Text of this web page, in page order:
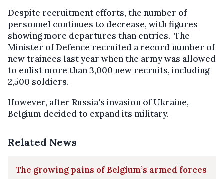
Despite recruitment efforts, the number of
personnel continues to decrease, with figures
showing more departures than entries. The
Minister of Defence recruited a record number of
new trainees last year when the army was allowed
to enlist more than 3,000 new recruits, including
2,500 soldiers.
However, after Russia's invasion of Ukraine,
Belgium decided to expand its military.
Related News
The growing pains of Belgium’s armed forces